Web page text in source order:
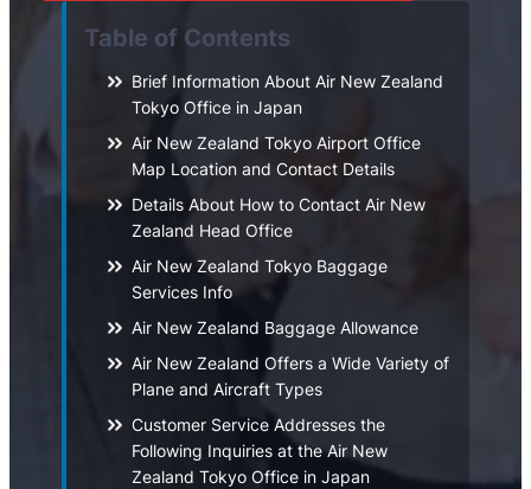
Table of Contents
Brief Information About Air New Zealand
Tokyo Office in Japan
Air New Zealand Tokyo Airport Office
Map Location and Contact Details
Details About How to Contact Air New
Zealand Head Office
Air New Zealand Tokyo Baggage
Services Info
Air New Zealand Baggage Allowance
Air New Zealand Offers a Wide Variety of
Plane and Aircraft Types
Customer Service Addresses the
Following Inquiries at the Air New
Zealand Tokyo Office in Japan